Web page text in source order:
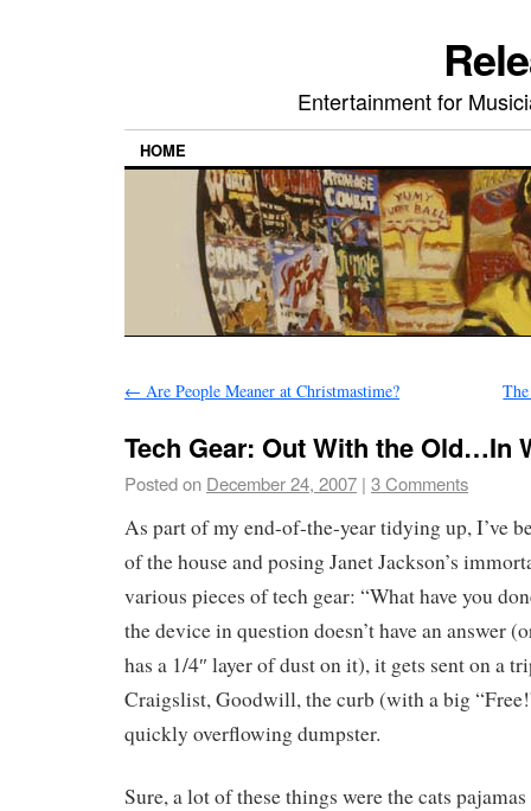
Entertainment for
HOME
← Are People Meaner at Christmastime?
Tech Gear: Out With the Old…In
Posted on December 24, 2007 | 3 Comments
As part of my end-of-the-year tidying up, I’ve
of the house and posing Janet Jackson’s
various pieces of tech gear: “What have you
the device in question doesn’t have an answer
has a 1/4″ layer of dust on it), it gets sent on a
Craigslist, Goodwill, the curb (with a big
quickly overflowing dumpster.
Sure, a lot of these things were the cats